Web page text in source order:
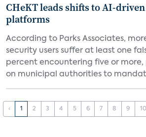
CHeKT leads shifts to AI-
platforms
According to Parks Associates,
security users suffer at least one
percent encountering five or
on municipal authorities to
‹ 1 2 3 4 5 6 7 8 9 10